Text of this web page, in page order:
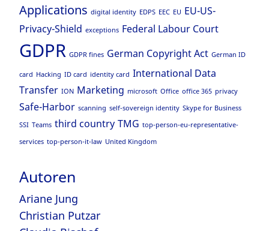
Applications digital identity EDPS EEC EU EU-US-
Privacy-Shield exceptions Federal Labour Court
GDPR GDPR fines German Copyright Act German ID
card Hacking ID card identity card International Data
Transfer ION Marketing microsoft Office office 365 privacy
Safe-Harbor scanning self-sovereign identity Skype for Business
SSI Teams third country TMG top-person-eu-representative-
services top-person-it-law United Kingdom
Autoren
Ariane Jung
Christian Putzar